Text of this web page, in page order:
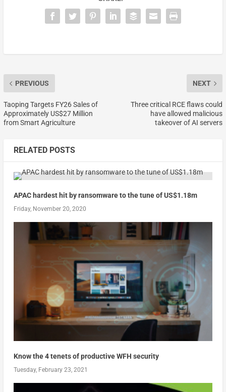
PREVIOUS
Taoping Targets FY26 Sales of
Approximately US$27 Million
from Smart Agriculture
NEXT
Three critical RCE flaws could
have allowed malicious
takeover of AI servers
RELATED POSTS
APAC hardest hit by ransomware to the tune of US$1.18m
Friday, November 20, 2020
Know the 4 tenets of productive WFH security
Tuesday, February 23, 2021